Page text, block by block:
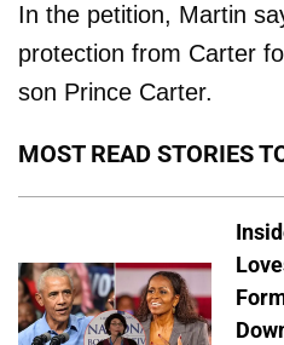
In the petition, Martin
protection from Carter
son Prince Carter.
MOST READ STORIES